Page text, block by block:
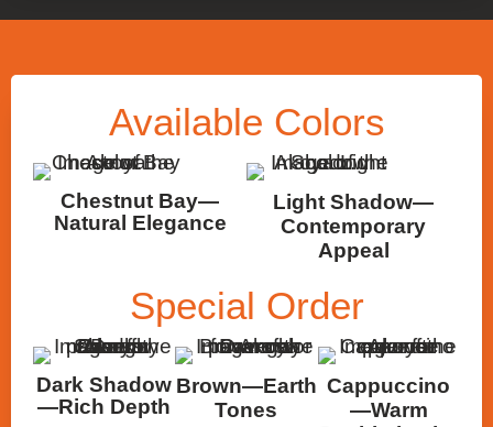
Available Colors
Chestnut Bay—
Natural Elegance
Light Shadow—
Contemporary
Appeal
Special Order
Dark Shadow
—Rich Depth
Brown—Earth
Tones
Cappuccino
—Warm